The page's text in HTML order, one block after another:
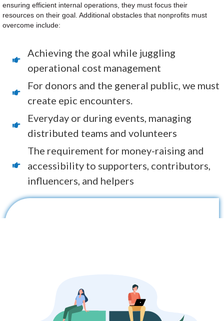
ensuring efficient internal operations, they must focus their
resources on their goal. Additional obstacles that nonprofits must
overcome include:
Achieving the goal while juggling
operational cost management
For donors and the general public, we must
create epic encounters.
Everyday or during events, managing
distributed teams and volunteers
The requirement for money-raising and
accessibility to supporters, contributors,
influencers, and helpers